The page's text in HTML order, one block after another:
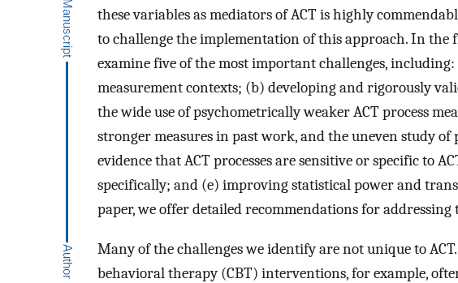
these variables as mediators of ACT is highly
to challenge the implementation of this approach. In
examine five of the most important challenges,
measurement contexts; (b) developing and rigorously
the wide use of psychometrically weaker ACT process
stronger measures in past work, and the uneven study of
evidence that ACT processes are sensitive or specific to
specifically; and (e) improving statistical power and
paper, we offer detailed recommendations for addressing
Many of the challenges we identify are not unique to
behavioral therapy (CBT) interventions, for example,